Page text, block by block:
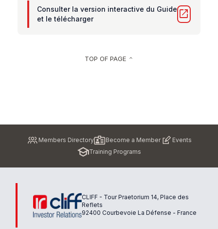
Consulter la version interactive du Guide
et le télécharger
open_in_new
TOP OF PAGE keyboard_arrow_up
Members Directory Become a Member
Events
Training Programs
CLIFF - Tour Praetorium 14, Place des
Reflets
92400 Courbevoie La Défense - France